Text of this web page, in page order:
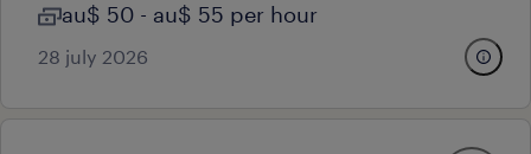
au$ 50 - au$ 55 per hour
28 july 2026